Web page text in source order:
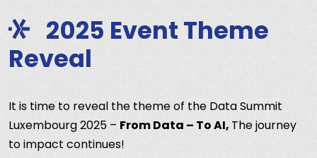
2025 Event Theme
Reveal
It is time to reveal the theme of the Data Summit
Luxembourg 2025 – From Data – To AI, The journey
to impact continues!